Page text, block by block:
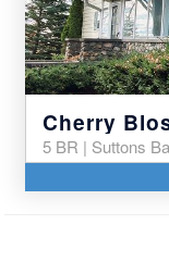
Cherry
5 BR | Suttons